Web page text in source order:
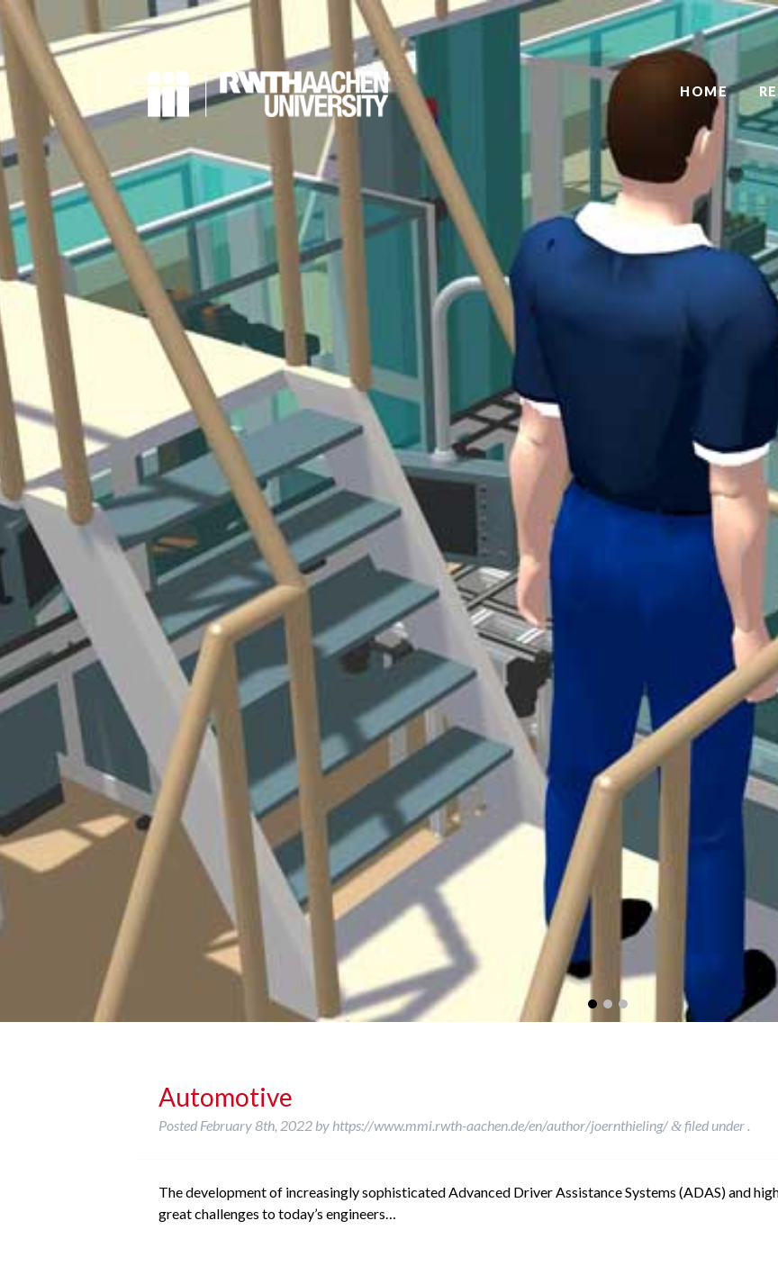
HOME
Automotive
Posted February 8th, 2022 by https://www.mmi.rwth-aachen.de/en/author/joernthieling/ &filed under .
The development of increasingly sophisticated Advanced Driver Assistance Systems (ADAS) and
great challenges to today’s engineers…